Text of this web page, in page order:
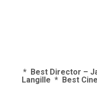
* Best Director –
Langille * Best